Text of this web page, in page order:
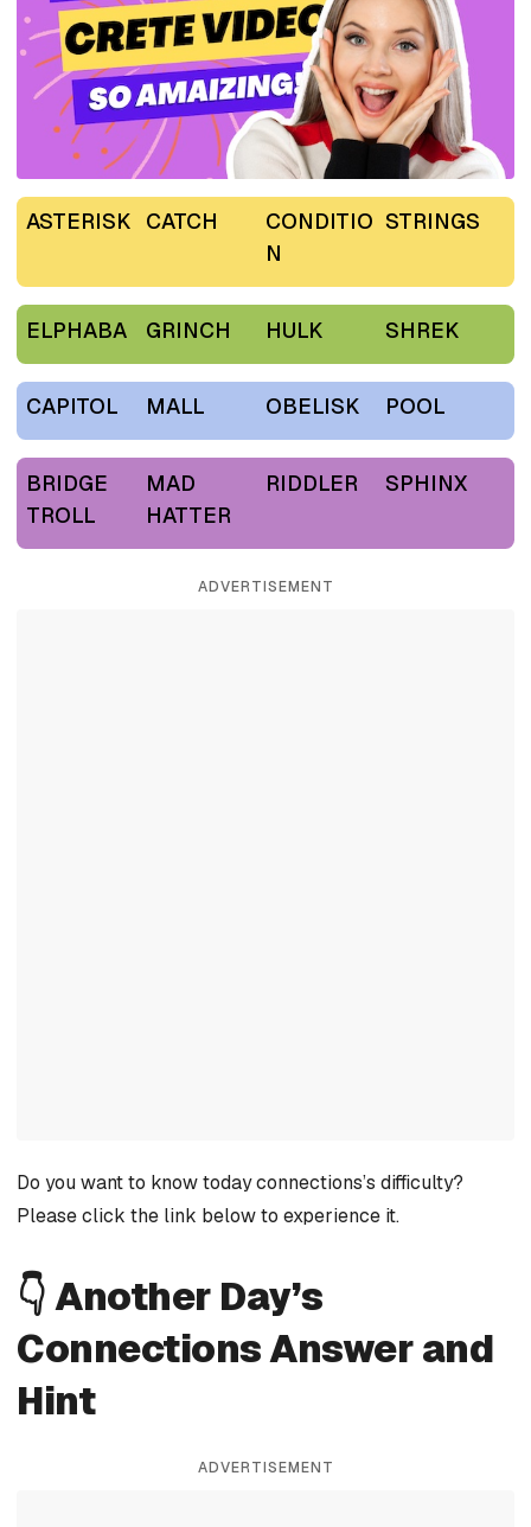
ASTERISK CATCH
CONDITIO
N
STRINGS
ELPHABA GRINCH HULK SHREK
CAPITOL MALL OBELISK POOL
BRIDGE
TROLL
MAD
HATTER
RIDDLER SPHINX
ADVERTISEMENT
Do you want to know today connections’s difficulty?
Please click the link below to experience it.
👇 Another Day’s
Connections Answer and
Hint
ADVERTISEMENT